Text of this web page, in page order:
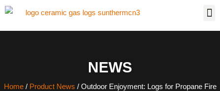
NEWS
Home/ Product News / Outdoor Enjoyment: Logs for Propane Fire